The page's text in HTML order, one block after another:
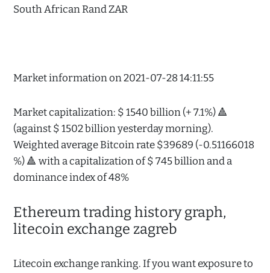
South African Rand ZAR
Market information on 2021-07-28 14:11:55
Market capitalization: $ 1540 billion (+ 7.1%) 🔺
(against $ 1502 billion yesterday morning).
Weighted average Bitcoin rate $39689 (-0.51166018
%) 🔺 with a capitalization of $ 745 billion and a
dominance index of 48%
Ethereum trading history graph,
litecoin exchange zagreb
Litecoin exchange ranking. If you want exposure to